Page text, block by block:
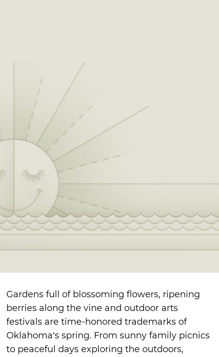
Gardens full of blossoming flowers, ripening
berries along the vine and outdoor arts
festivals are time-honored trademarks of
Oklahoma’s spring. From sunny family picnics
to peaceful days exploring the outdoors,